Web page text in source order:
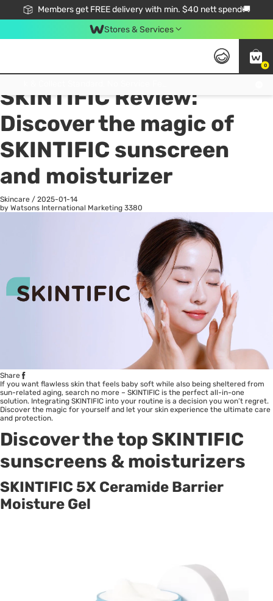
Members get FREE delivery with min. $40 nett spend🚚
Stores & Services
0
All
SKINTIFIC Review:
Discover the magic of
SKINTIFIC sunscreen
and moisturizer
Skincare / 2025-01-14
by Watsons International Marketing 3380
Share
If you want flawless skin that feels baby soft while also being sheltered from
sun-related aging, search no more – SKINTIFIC is the perfect all-in-one
solution. Integrating SKINTIFIC into your routine is a decision you won’t regret.
Discover the magic for yourself and let your skin experience the ultimate care
and protection.
Discover the top SKINTIFIC
sunscreens & moisturizers
SKINTIFIC 5X Ceramide Barrier
Moisture Gel